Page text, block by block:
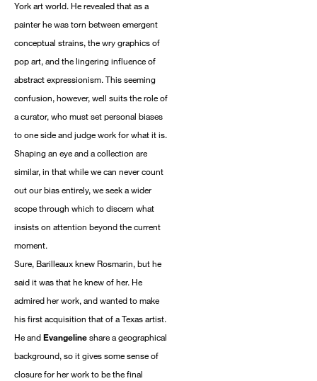
York art world. He revealed that as a
painter he was torn between emergent
conceptual strains, the wry graphics of
pop art, and the lingering influence of
abstract expressionism. This seeming
confusion, however, well suits the role of
a curator, who must set personal biases
to one side and judge work for what it is.
Shaping an eye and a collection are
similar, in that while we can never count
out our bias entirely, we seek a wider
scope through which to discern what
insists on attention beyond the current
moment.
Sure, Barilleaux knew Rosmarin, but he
said it was that he knew of her. He
admired her work, and wanted to make
his first acquisition that of a Texas artist.
He andEvangelineshare a geographical
background, so it gives some sense of
closure for her work to be the final